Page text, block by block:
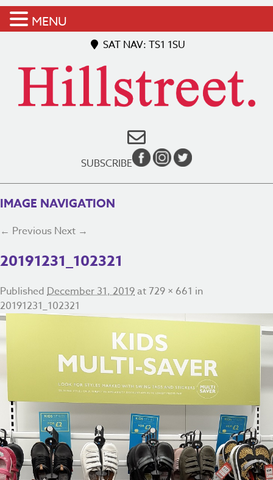
SAT NAV: TS1 1SU
SUBSCRIBE
IMAGE NAVIGATION
← Previous Next →
20191231_102321
Published December 31, 2019at729 × 661 in
20191231_102321
MENU